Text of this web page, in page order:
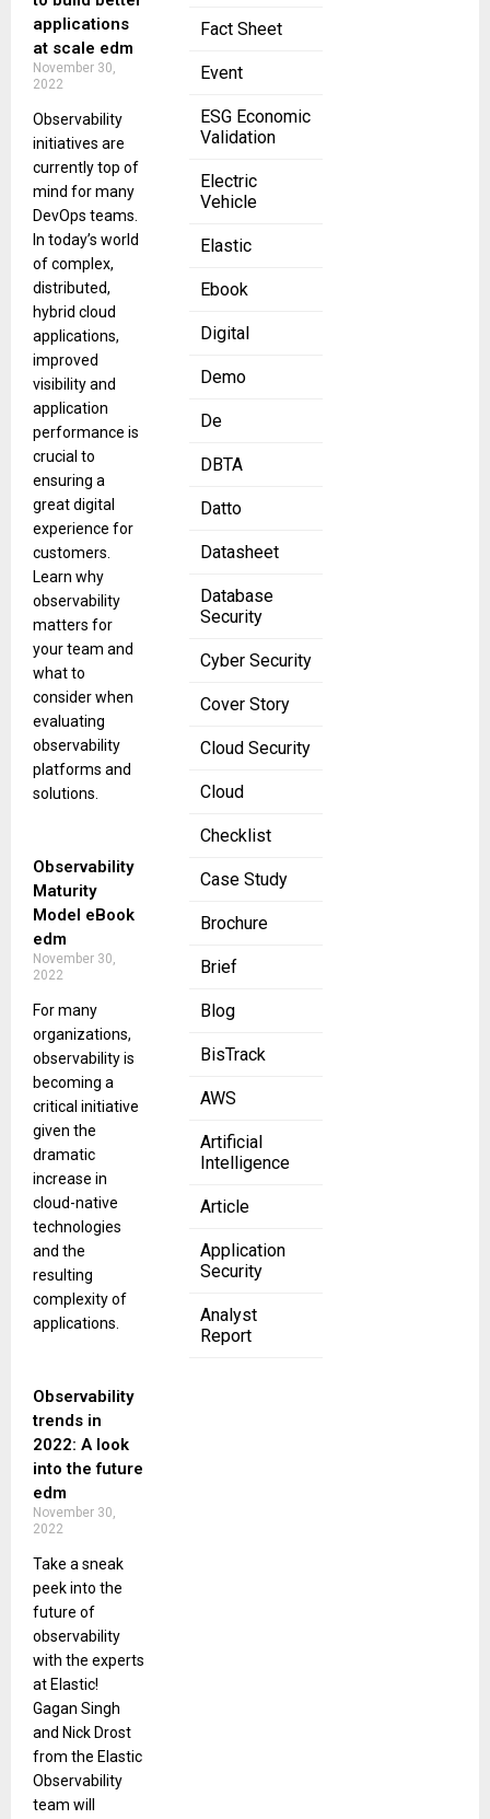
Fact Sheet
Event
ESG Economic
Validation
Electric
Vehicle
Elastic
Ebook
Digital
Demo
De
DBTA
Datto
Datasheet
Database
Security
Cyber Security
Cover Story
Cloud Security
Cloud
Checklist
Case Study
Brochure
Brief
Blog
BisTrack
AWS
Artificial
Intelligence
Article
Application
Security
Analyst
Report
applications
at scale edm
November 30,
2022
Observability
initiatives are
currently top of
mind for many
DevOps teams.
In today’s world
of complex,
distributed,
hybrid cloud
applications,
improved
visibility and
application
performance is
crucial to
ensuring a
great digital
experience for
customers.
Learn why
observability
matters for
your team and
what to
consider when
evaluating
observability
platforms and
solutions.
Observability
Maturity
Model eBook
edm
November 30,
2022
For many
organizations,
observability is
becoming a
critical initiative
given the
dramatic
increase in
cloud-native
technologies
and the
resulting
complexity of
applications.
Observability
trends in
2022: A look
into the future
edm
November 30,
2022
Take a sneak
peek into the
future of
observability
with the experts
at Elastic!
Gagan Singh
and Nick Drost
from the Elastic
Observability
team will